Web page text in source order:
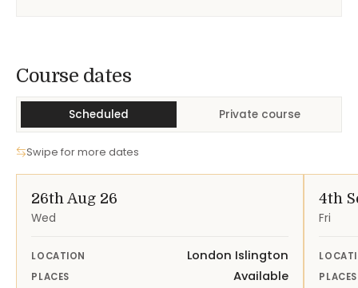
Course Dates
Course dates
Scheduled Private course
Swipe for more dates
26th Aug 26
Wed
LOCATION London Islington
PLACES Available
4th
Fri
PLACES